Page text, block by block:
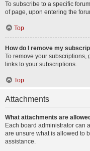
To subscribe to a specific
of page, upon entering the
Top
How do I remove my
To remove your subscriptions,
links to your subscriptions.
Top
Attachments
What attachments are
Each board administrator can
are unsure what is allowed to
assistance.